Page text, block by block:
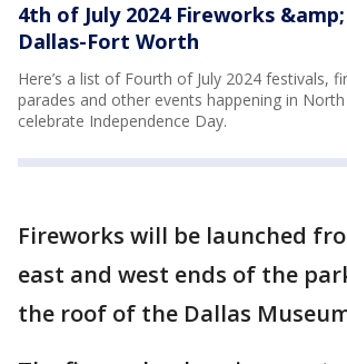
4th of July 2024 Fireworks
Dallas-Fort Worth
Here’s a list of Fourth of July 2024 festivals,
parades and other events happening in
celebrate Independence Day.
Fireworks will be launched
east and west ends of the
the roof of the Dallas